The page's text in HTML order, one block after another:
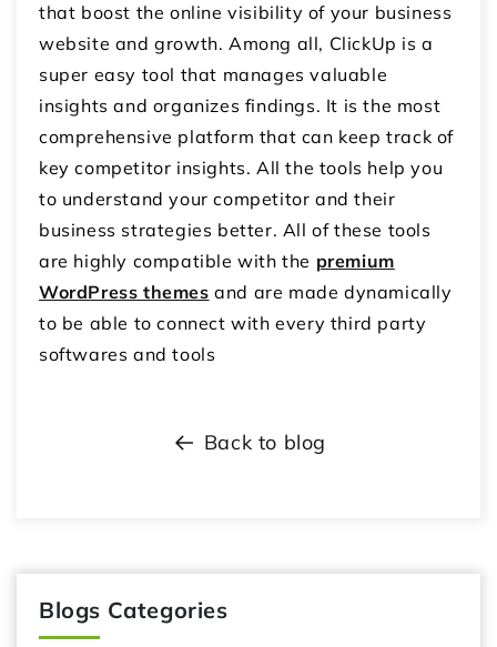
that boost the online visibility of your business
website and growth. Among all, ClickUp is a
super easy tool that manages valuable
insights and organizes findings. It is the most
comprehensive platform that can keep track of
key competitor insights. All the tools help you
to understand your competitor and their
business strategies better. All of these tools
are highly compatible with the premium
WordPress themes and are made dynamically
to be able to connect with every third party
softwares and tools
Back to blog
Blogs Categories